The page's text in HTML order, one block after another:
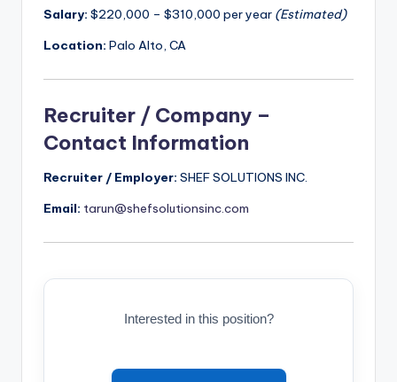
Salary: $220,000 – $310,000 per year (Estimated)
Location: Palo Alto, CA
Recruiter / Company –
Contact Information
Recruiter / Employer: SHEF SOLUTIONS INC.
Email: tarun@shefsolutionsinc.com
Interested in this position?